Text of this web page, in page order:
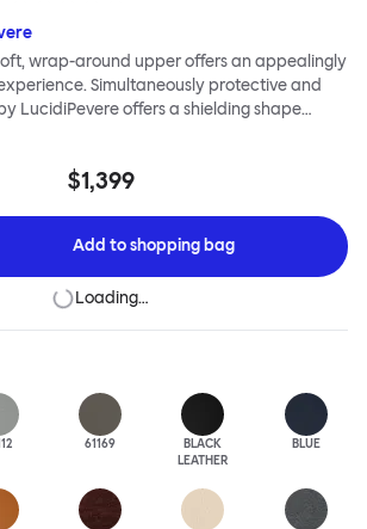
wrap-around upper offers an appealingly
Simultaneously protective and
LucidiPevere offers a shielding shape
embrace. The generous seat is wide and
a boardroom or a dining table, Kendo
built to last.Both Kendo Swivel leg bases
The 4-star leg base incorporates a return
chairs perfectly aligned around a table
the 5-star leg base has a height adjustable
$1,399
Add toshopping bag
Loading…
61169
BLACK
LEATHER
BLUE